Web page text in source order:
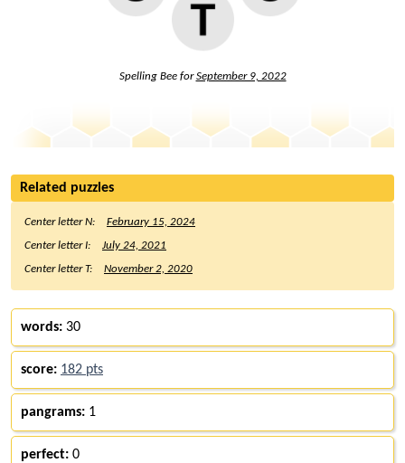
Spelling Bee forSeptember 9, 2022
Related puzzles
Center letter N:
February 15, 2024
Center letter I:
July 24, 2021
Center letter T:
November 2, 2020
words: 30
score: 182 pts
pangrams: 1
perfect: 0